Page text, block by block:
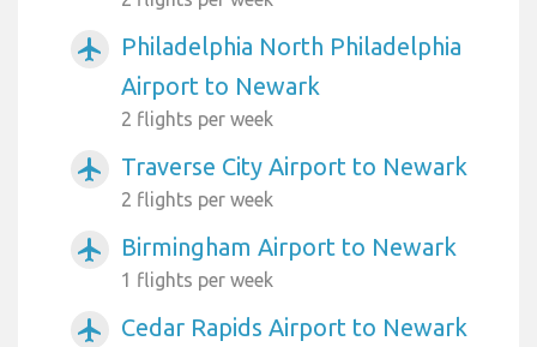
airplanemode_active
Philadelphia North Philadelphia
Airport to Newark
2 flights per week
airplanemode_active Traverse City Airport to Newark
2 flights per week
airplanemode_active Birmingham Airport to Newark
1 flights per week
airplanemode_active Cedar Rapids Airport to Newark